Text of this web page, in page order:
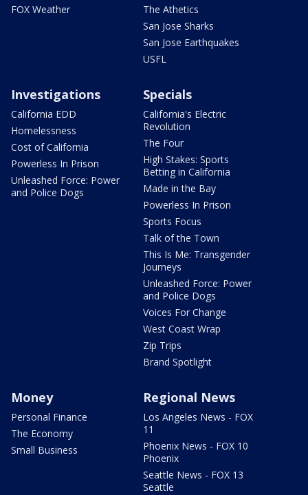
FOX Weather
The Athetics
San Jose Sharks
San Jose Earthquakes
USFL
Investigations
California EDD
Homelessness
Cost of California
Powerless In Prison
Unleashed Force: Power
and Police Dogs
Specials
California's Electric
Revolution
The Four
High Stakes: Sports
Betting in California
Made in the Bay
Powerless In Prison
Sports Focus
Talk of the Town
This Is Me: Transgender
Journeys
Unleashed Force: Power
and Police Dogs
Voices For Change
West Coast Wrap
Zip Trips
Brand Spotlight
Money
Personal Finance
The Economy
Small Business
Regional News
Los Angeles News - FOX
11
Phoenix News - FOX 10
Phoenix
Seattle News - FOX 13
Seattle